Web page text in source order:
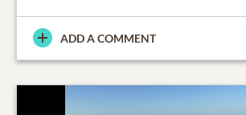
ADD A COMMENT